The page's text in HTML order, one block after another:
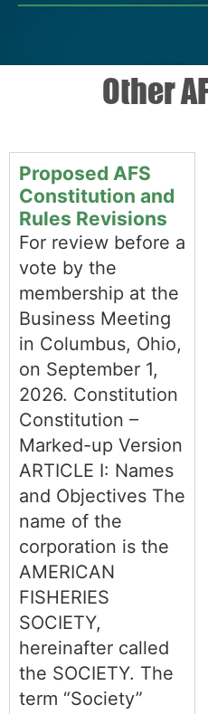
Other
Proposed AFS
Constitution and
Rules Revisions
For review before a
vote by the
membership at the
Business Meeting
in Columbus, Ohio,
on September 1,
2026. Constitution
Constitution –
Marked-up Version
ARTICLE I: Names
and Objectives The
name of the
corporation is the
AMERICAN
FISHERIES
SOCIETY,
hereinafter called
the SOCIETY. The
term “Society”